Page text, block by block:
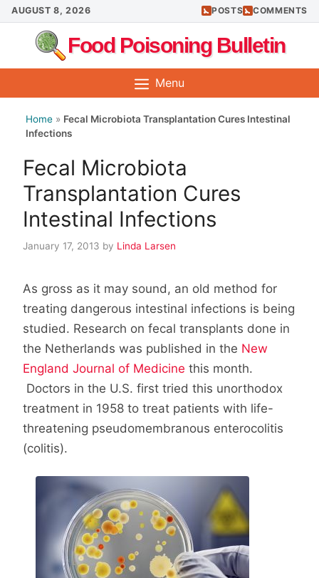
Skip
to
content
AUGUST 8, 2026 POSTS COMMENTS
Food Poisoning Bulletin
Menu
Home » Fecal Microbiota Transplantation Cures Intestinal
Infections
Fecal Microbiota
Transplantation Cures
Intestinal Infections
January 17, 2013 by Linda Larsen
As gross as it may sound, an old method for
treating dangerous intestinal infections is being
studied. Research on fecal transplants done in
the Netherlands was published in the New
England Journal of Medicine this month.
Doctors in the U.S. first tried this unorthodox
treatment in 1958 to treat patients with life-
threatening pseudomembranous enterocolitis
(colitis).